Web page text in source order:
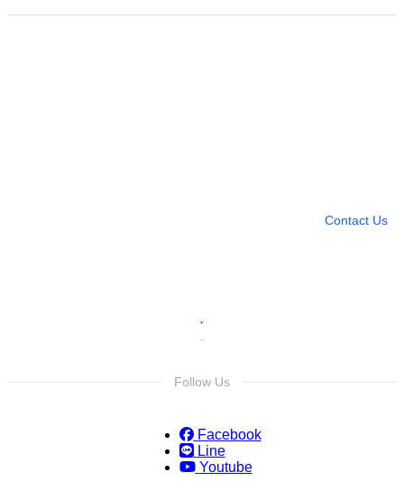
Contact Us
Follow Us
Facebook
Line
Youtube